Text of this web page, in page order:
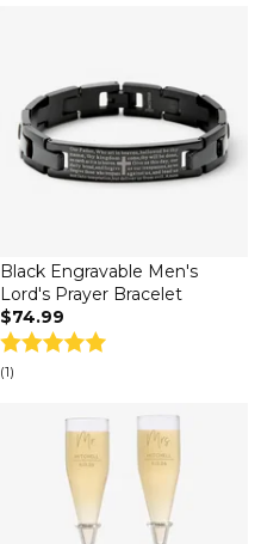
Black Engravable Men's
Lord's Prayer Bracelet
$74.99
(1)